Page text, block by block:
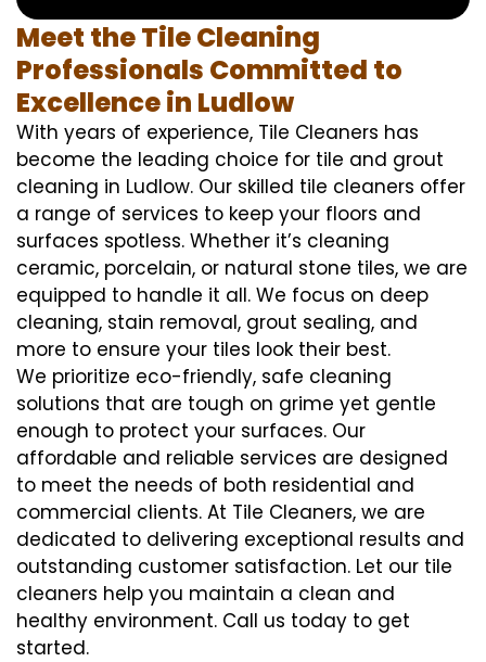
Meet the Tile Cleaning
Professionals Committed to
Excellence in Ludlow
With years of experience, Tile Cleaners has
become the leading choice for tile and grout
cleaning in Ludlow. Our skilled tile cleaners offer
a range of services to keep your floors and
surfaces spotless. Whether it’s cleaning
ceramic, porcelain, or natural stone tiles, we are
equipped to handle it all. We focus on deep
cleaning, stain removal, grout sealing, and
more to ensure your tiles look their best.
We prioritize eco-friendly, safe cleaning
solutions that are tough on grime yet gentle
enough to protect your surfaces. Our
affordable and reliable services are designed
to meet the needs of both residential and
commercial clients. At Tile Cleaners, we are
dedicated to delivering exceptional results and
outstanding customer satisfaction. Let our tile
cleaners help you maintain a clean and
healthy environment. Call us today to get
started.